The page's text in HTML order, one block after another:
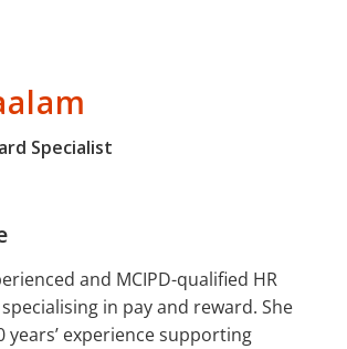
Specialist
and MCIPD-qualified HR
in pay and reward. She
years’ experience supporting